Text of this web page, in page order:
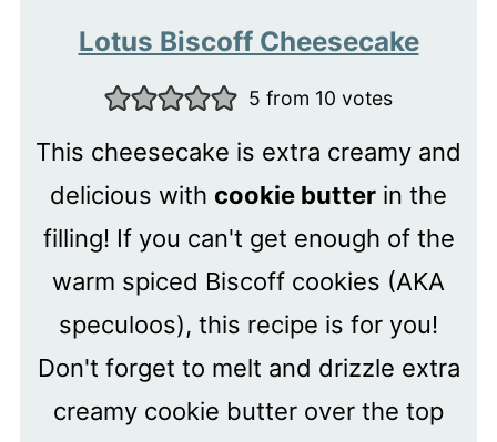
Lotus Biscoff Cheesecake
5 from 10 votes
This cheesecake is extra creamy and
delicious with cookie butter in the
filling! If you can't get enough of the
warm spiced Biscoff cookies (AKA
speculoos), this recipe is for you!
Don't forget to melt and drizzle extra
creamy cookie butter over the top